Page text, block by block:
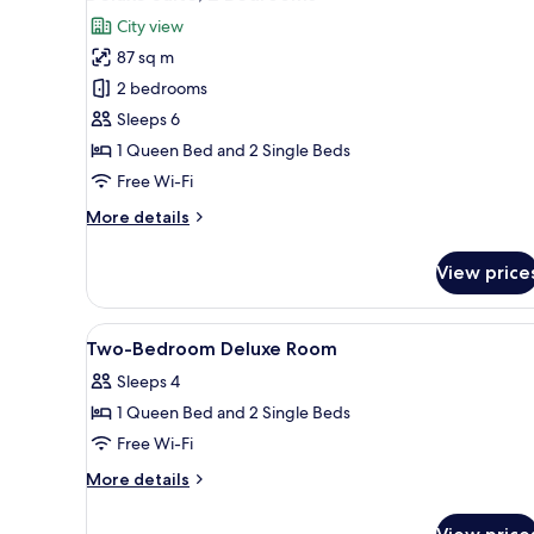
all
photos
for
Deluxe
Suite,
2
Bedrooms
City view
87 sq m
2 bedrooms
Sleeps 6
1 Queen Bed and 2 Single Beds
Free Wi-Fi
More details
More
Suite,
Bedrooms
View
View
all
photos
for
Two-
Bedroom
A hotel room with two beds,
6
Two-Bedroom Deluxe Room
Sleeps 4
1 Queen Bed and 2 Single Beds
Free Wi-Fi
More details
More